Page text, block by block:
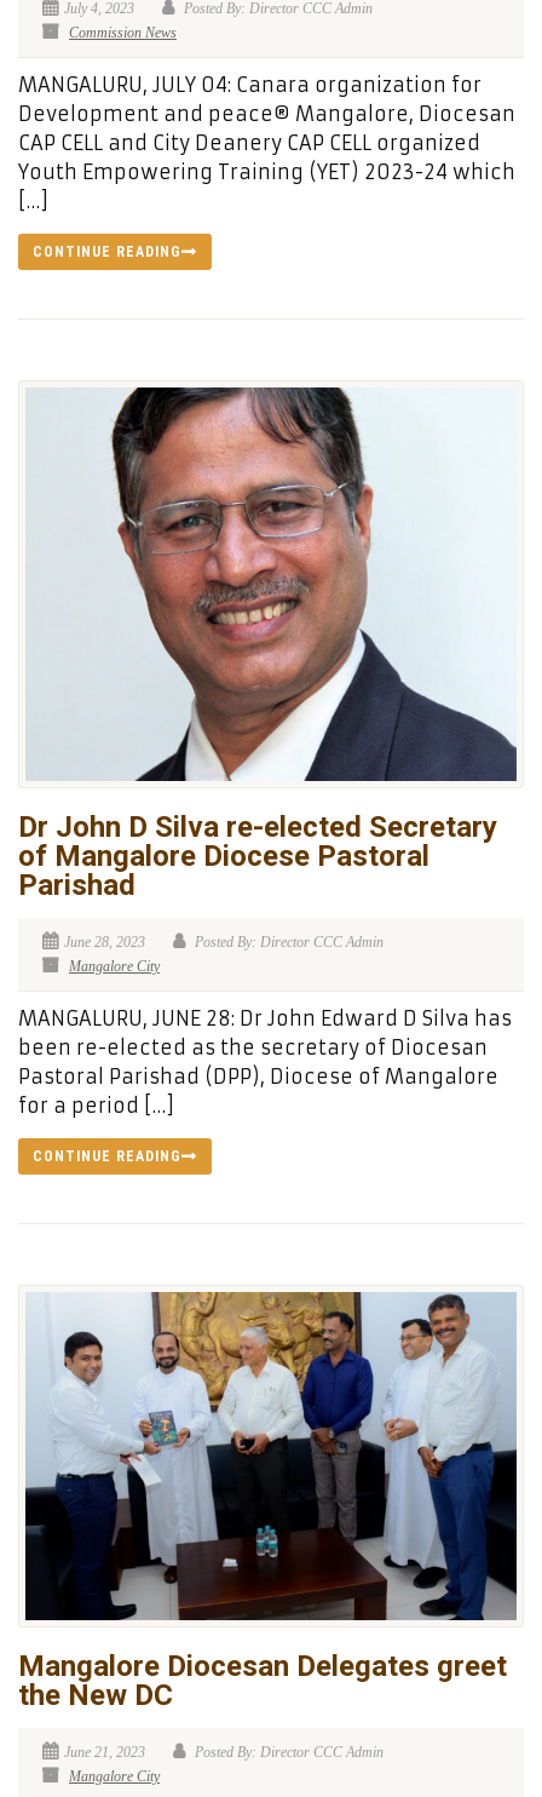
July 4, 2023
Posted By: Director CCC Admin
Commission News
MANGALURU, JULY 04: Canara organization for
Development and peace® Mangalore, Diocesan
CAP CELL and City Deanery CAP CELL organized
Youth Empowering Training (YET) 2023-24 which
[…]
CONTINUE READING
Dr John D Silva re-elected Secretary
of Mangalore Diocese Pastoral
Parishad
June 28, 2023
Posted By: Director CCC Admin
Mangalore City
MANGALURU, JUNE 28: Dr John Edward D Silva has
been re-elected as the secretary of Diocesan
Pastoral Parishad (DPP), Diocese of Mangalore
for a period […]
CONTINUE READING
Mangalore Diocesan Delegates greet
the New DC
June 21, 2023
Posted By: Director CCC Admin
Mangalore City